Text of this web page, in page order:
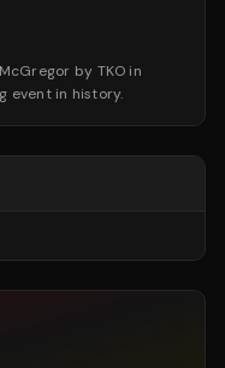
by TKO in
event in history.